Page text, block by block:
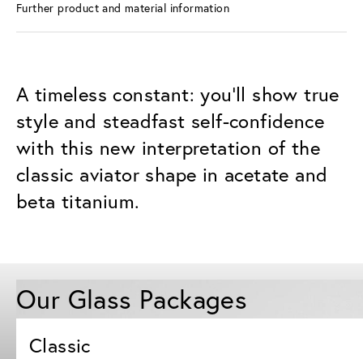
Further product and material information
A timeless constant: you’ll show true
style and steadfast self-confidence
with this new interpretation of the
classic aviator shape in acetate and
beta titanium.
Our Glass Packages
Classic